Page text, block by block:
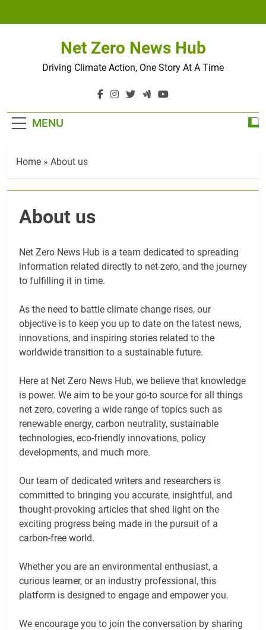
Net Zero News Hub
Driving Climate Action, One Story At A Time
MENU
Home » About us
About us
Net Zero News Hub is a team dedicated to spreading
information related directly to net-zero, and the journey
to fulfilling it in time.
As the need to battle climate change rises, our
objective is to keep you up to date on the latest news,
innovations, and inspiring stories related to the
worldwide transition to a sustainable future.
Here at Net Zero News Hub, we believe that knowledge
is power. We aim to be your go-to source for all things
net zero, covering a wide range of topics such as
renewable energy, carbon neutrality, sustainable
technologies, eco-friendly innovations, policy
developments, and much more.
Our team of dedicated writers and researchers is
committed to bringing you accurate, insightful, and
thought-provoking articles that shed light on the
exciting progress being made in the pursuit of a
carbon-free world.
Whether you are an environmental enthusiast, a
curious learner, or an industry professional, this
platform is designed to engage and empower you.
We encourage you to join the conversation by sharing